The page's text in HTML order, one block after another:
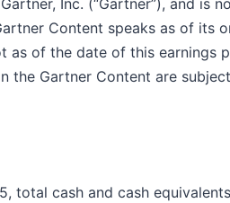
Inc. (“Gartner”), and is
Content speaks as of its
as of the date of this earnings
the Gartner Content are
total cash and cash